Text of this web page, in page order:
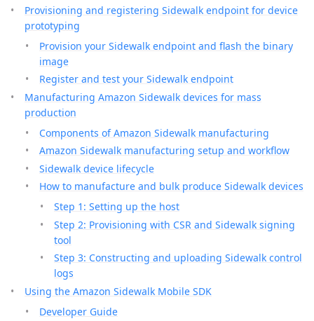
Provisioning and registering Sidewalk endpoint for device
prototyping
Provision your Sidewalk endpoint and flash the binary
image
Register and test your Sidewalk endpoint
Manufacturing Amazon Sidewalk devices for mass
production
Components of Amazon Sidewalk manufacturing
Amazon Sidewalk manufacturing setup and workflow
Sidewalk device lifecycle
How to manufacture and bulk produce Sidewalk devices
Step 1: Setting up the host
Step 2: Provisioning with CSR and Sidewalk signing
tool
Step 3: Constructing and uploading Sidewalk control
logs
Using the Amazon Sidewalk Mobile SDK
Developer Guide